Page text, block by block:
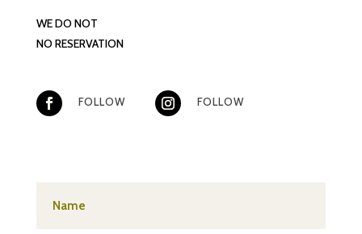
WE DO NOT
NO RESERVATION
FOLLOW FOLLOW